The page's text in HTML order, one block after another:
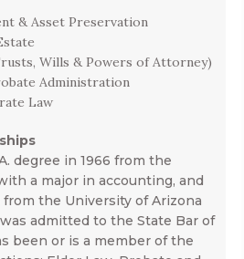
& Asset Preservation
Wills & Powers of Attorney)
Administration
Law
degree in 1966 from the
a major in accounting, and
from the University of Arizona
admitted to the State Bar of
been or is a member of the